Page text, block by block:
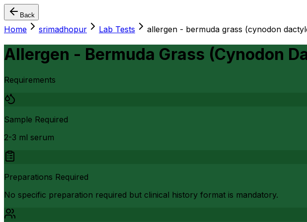
Back
Home srimadhopur Lab Tests allergen - bermuda grass (cynodon
Allergen - Bermuda Grass (Cynodon
Requirements
Sample Required
2-3 ml serum
Preparations Required
No specific preparation required but clinical history format is mandatory.